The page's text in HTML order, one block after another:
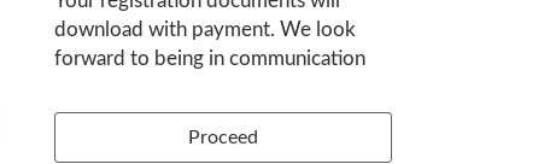
download with payment. We look
forward to being in communication
Nexus Institute Yoga & Wellness!
Proceed